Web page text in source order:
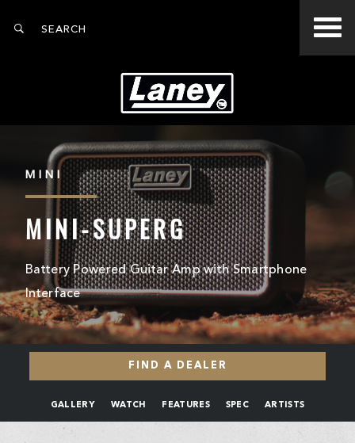
MINI
MINI-SUPERG
Battery Powered Guitar Amp with Smartphone
Interface
FIND A DEALER
GALLERY WATCH FEATURES SPEC ARTISTS